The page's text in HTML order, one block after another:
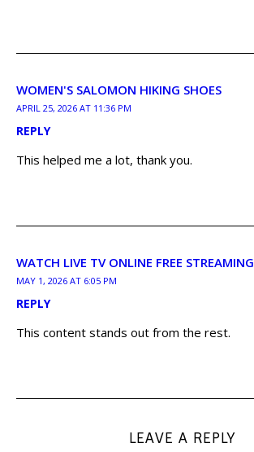
WOMEN'S SALOMON HIKING SHOES
APRIL 25, 2026 AT 11:36 PM
REPLY
This helped me a lot, thank you.
WATCH LIVE TV ONLINE FREE STREAMING
MAY 1, 2026 AT 6:05 PM
REPLY
This content stands out from the rest.
LEAVE A REPLY